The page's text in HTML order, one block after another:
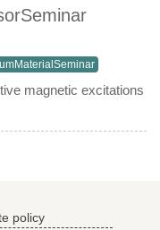
magnetic excitations
policy